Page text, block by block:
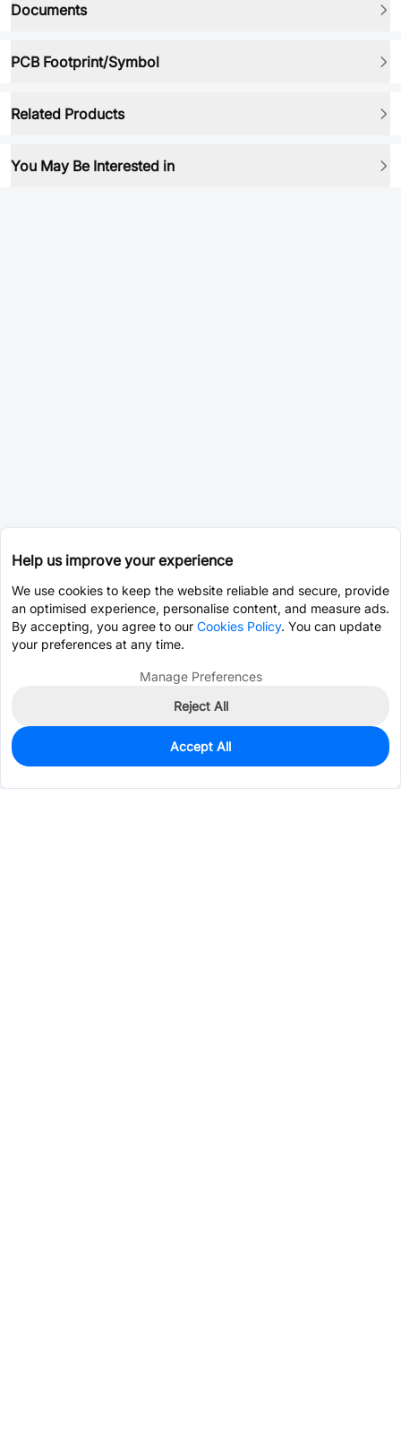
Documents
PCB Footprint/Symbol
Related Products
You May Be Interested in
1,513
$0.3179
Help us improve your experience
We use cookies to keep the website reliable and secure, provide
an optimised experience, personalise content, and measure ads.
By accepting, you agree to our Cookies Policy. You can update
your preferences at any time.
Manage Preferences
Reject All
Accept All